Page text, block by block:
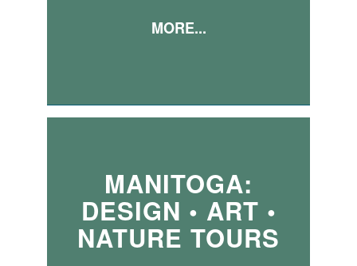
MORE...
MANITOGA:
DESIGN • ART •
NATURE TOURS